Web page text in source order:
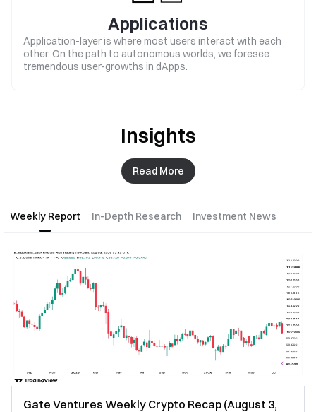
Applications
Application-layer is where most users interact with each
other. On the path to autonomous worlds, we foresee
tremendous user-growths in dApps.
Insights
Read More
Weekly Report In-Depth Research Investment News
Gate Ventures Weekly Crypto Recap (August 3,